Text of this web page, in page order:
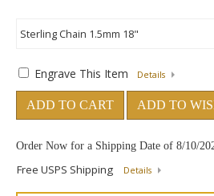
Engrave This Item Details
ADD TO CART ADD TO
Order Now for a Shipping Date of 8/10/
Free USPS Shipping Details